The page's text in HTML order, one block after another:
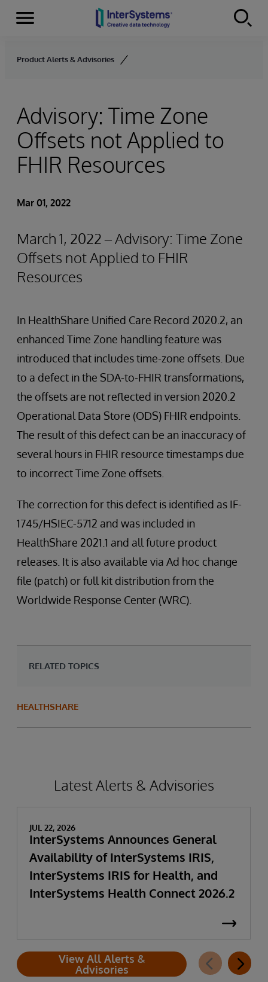
Skip to content
Menu
Product Alerts & Advisories
Advisory: Time Zone
Offsets not Applied to
FHIR Resources
Mar 01, 2022
March 1, 2022 – Advisory: Time Zone
Offsets not Applied to FHIR
Resources
In HealthShare Unified Care Record 2020.2, an
enhanced Time Zone handling feature was
introduced that includes time-zone offsets. Due
to a defect in the SDA-to-FHIR transformations,
the offsets are not reflected in version 2020.2
Operational Data Store (ODS) FHIR endpoints.
The result of this defect can be an inaccuracy of
several hours in FHIR resource timestamps due
to incorrect Time Zone offsets.
The correction for this defect is identified as IF-
1745/HSIEC-5712 and was included in
HealthShare 2021.1 and all future product
releases. It is also available via Ad hoc change
file (patch) or full kit distribution from the
Worldwide Response Center (WRC).
RELATED TOPICS
HEALTHSHARE
Latest Alerts & Advisories
JUL 22, 2026
InterSystems Announces General
Availability of InterSystems IRIS,
InterSystems IRIS for Health, and
InterSystems Health Connect 2026.2
View All Alerts &
Advisories